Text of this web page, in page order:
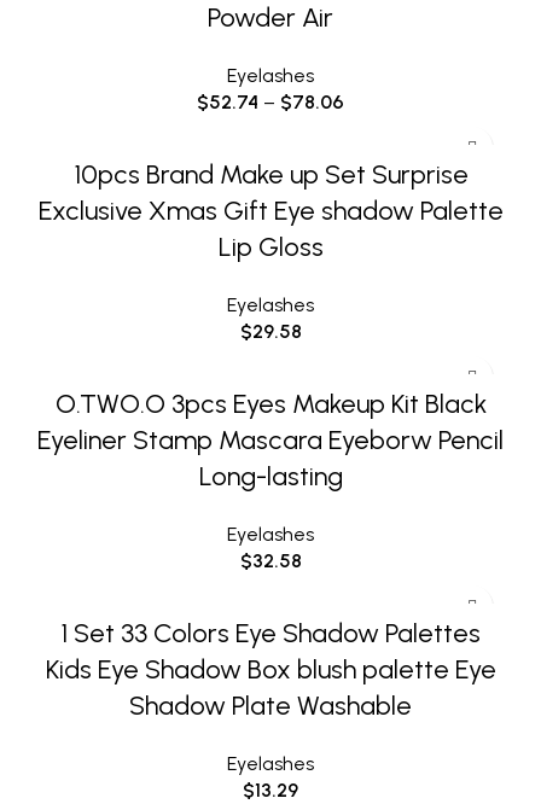
Powder Air
Eyelashes
$52.74 – $78.06
10pcs Brand Make up Set Surprise
Exclusive Xmas Gift Eye shadow Palette
Lip Gloss
Eyelashes
$29.58
O.TWO.O 3pcs Eyes Makeup Kit Black
Eyeliner Stamp Mascara Eyeborw Pencil
Long-lasting
Eyelashes
$32.58
1 Set 33 Colors Eye Shadow Palettes
Kids Eye Shadow Box blush palette Eye
Shadow Plate Washable
Eyelashes
$13.29